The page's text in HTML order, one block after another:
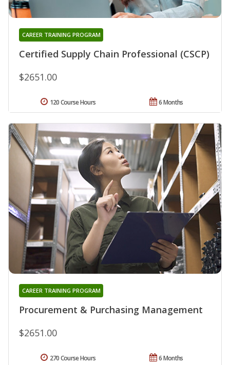
Certified Supply Chain Professional (CSCP)
CAREER TRAINING PROGRAM
$2651.00
6 Months
120 Course Hours
Procurement & Purchasing Management
CAREER TRAINING PROGRAM
$2651.00
6 Months
270 Course Hours